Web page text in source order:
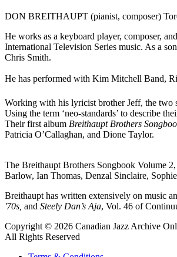
DON BREITHAUPT (pianist, composer)
He works as a keyboard player, composer,
International Television Series music. As a
Chris Smith.
He has performed with Kim Mitchell Band,
Working with his lyricist brother Jeff, the two
Using the term ‘neo-standards’ to describe
Their first album Breithaupt Brothers
Patricia O’Callaghan, and Dione Taylor.
The Breithaupt Brothers Songbook Volume 2,
Barlow, Ian Thomas, Denzal Sinclaire,
Breithaupt has written extensively on music
'70s, and Steely Dan’s Aja, Vol. 46 of
Copyright © 2026 Canadian Jazz Archive
All Rights Reserved